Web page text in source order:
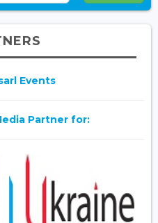
Events
Partner for: